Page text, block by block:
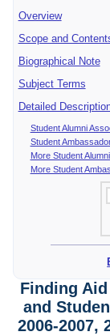
Overview
Scope and
Biographical Note
Subject Terms
Detailed
Student Alumni
Student
More Student
More Student
Finding
and
2006-2007,